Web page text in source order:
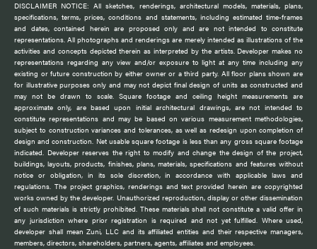
DISCLAIMER NOTICE: All sketches, renderings, architectural models, materials, plans,
specifications, terms, prices, conditions and statements, including estimated time-frames
and dates, contained herein are proposed only and are not intended to constitute
representations. All photographs and renderings are merely intended as illustrations of the
activities and concepts depicted therein as interpreted by the artists. Developer makes no
representations regarding any view and/or exposure to light at any time including any
existing or future construction by either owner or a third party. All floor plans shown are
for illustrative purposes only and may not depict final design of units as constructed and
may not be drawn to scale. Square footage and ceiling height measurements are
approximate only, are based upon initial architectural drawings, are not intended to
constitute representations and may be based on various measurement methodologies,
subject to construction variances and tolerances, as well as redesign upon completion of
design and construction. Net usable square footage is less than any gross square footage
indicated. Developer reserves the right to modify and change the design of the project,
buildings, layouts, products, finishes, plans, materials, specifications and features without
notice or obligation, in its sole discretion, in accordance with applicable laws and
regulations. The project graphics, renderings and text provided herein are copyrighted
works owned by the developer. Unauthorized reproduction, display or other dissemination
of such materials is strictly prohibited. These materials shall not constitute a valid offer in
any jurisdiction where prior registration is required and not yet fulfilled. Where used,
developer shall mean Zuni, LLC and its affiliated entities and their respective managers,
members, directors, shareholders, partners, agents, affiliates and employees.